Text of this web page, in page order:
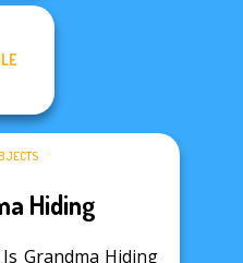
Hiding
Grandma Hiding